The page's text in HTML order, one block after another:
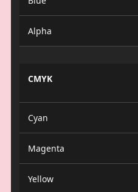
Alpha
CMYK
Cyan
Magenta
Yellow